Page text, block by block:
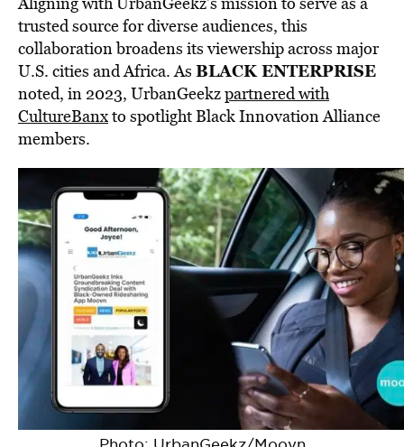
trusted source for diverse audiences, this
collaboration broadens its viewership across major
U.S. cities and Africa. As BLACK ENTERPRISE
noted, in 2023, UrbanGeekzpartnered with
CultureBanxto spotlight Black Innovation Alliance
members.